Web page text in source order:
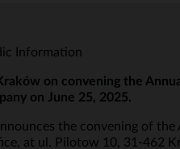
Information
on convening the
on June 25, 2025.
the convening of the
at ul. Pilotow 10, 31-462